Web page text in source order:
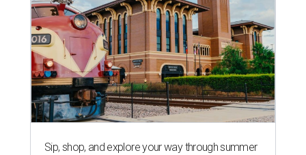
Sip, shop, and explore your way through summer